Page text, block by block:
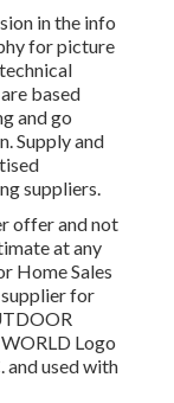
in the info
for picture
based
and go
Supply and
suppliers.
offer and not
at any
Home Sales
supplier for
Logo
and used with